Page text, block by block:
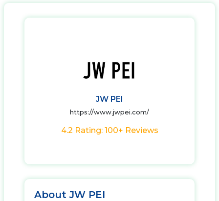
JW PEI
https://www.jwpei.com/
4.2 Rating: 100+ Reviews
About JW PEI